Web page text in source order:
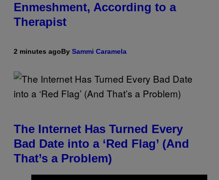
Enmeshment, According to a
Therapist
2 minutes agoBy Sammi Caramela
The Internet Has Turned Every
Bad Date into a ‘Red Flag’ (And
That’s a Problem)